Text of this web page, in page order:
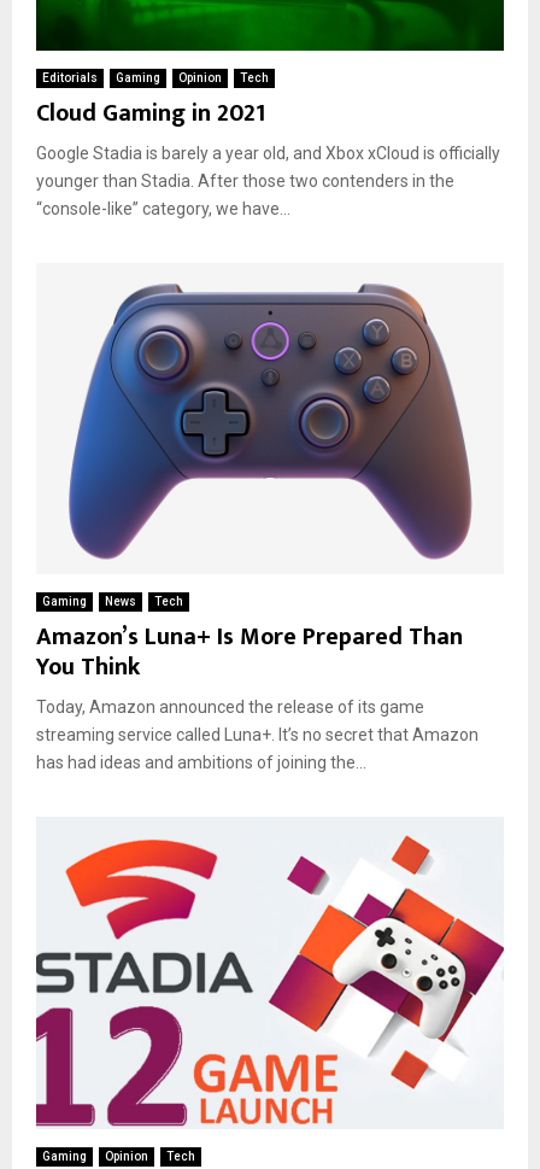
Editorials Gaming Opinion Tech
Cloud Gaming in 2021
Google Stadia is barely a year old, and Xbox xCloud is officially
younger than Stadia. After those two contenders in the
“console-like” category, we have...
Gaming News Tech
Amazon’s Luna+ Is More Prepared Than
You Think
Today, Amazon announced the release of its game
streaming service called Luna+. It’s no secret that Amazon
has had ideas and ambitions of joining the...
Gaming Opinion Tech